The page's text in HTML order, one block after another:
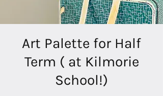
Art Palette for Half
Term ( at Kilmorie
School!)